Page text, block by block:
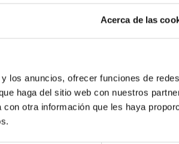
Acerca de las
los anuncios, ofrecer funciones de
haga del sitio web con nuestros
otra información que les haya
the 2024 X-ray obscured
black hole X-ray binary (BH XRB)
a very low X-ray luminosity of 10 34